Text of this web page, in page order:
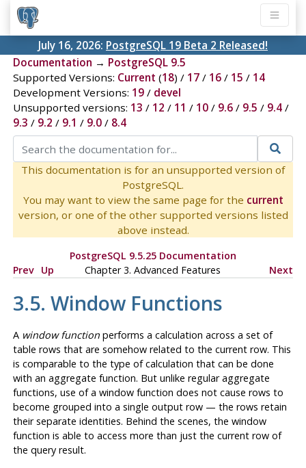
July 16, 2026: PostgreSQL 19 Beta 2 Released!
Documentation → PostgreSQL 9.5
Supported Versions: Current (18) / 17/ 16/ 15 / 14
Development Versions: 19/ devel
Unsupported versions: 13 / 12 / 11 / 10/ 9.6/ 9.5 / 9.4/
9.3 / 9.2 / 9.1 / 9.0/ 8.4
This documentation is for an unsupported version of
PostgreSQL.
You may want to view the same page for the current
version, or one of the other supported versions listed
above instead.
PostgreSQL 9.5.25 Documentation
Prev Up Chapter 3. Advanced Features Next
3.5. Window Functions
A window functionperforms a calculation across a set of
table rows that are somehow related to the current row. This
is comparable to the type of calculation that can be done
with an aggregate function. But unlike regular aggregate
functions, use of a window function does not cause rows to
become grouped into a single output row — the rows retain
their separate identities. Behind the scenes, the window
function is able to access more than just the current row of
the query result.